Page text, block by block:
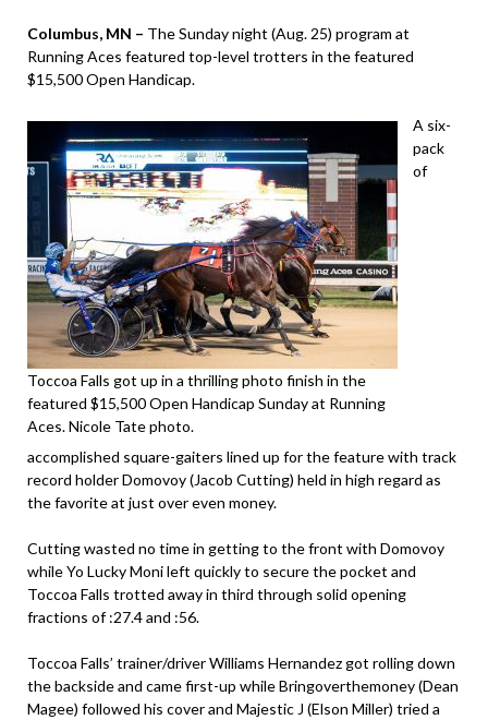
Columbus, MN – The Sunday night (Aug. 25) program at
Running Aces featured top-level trotters in the featured
$15,500 Open Handicap.
Toccoa Falls got up in a thrilling photo finish in the
featured $15,500 Open Handicap Sunday at Running
Aces. Nicole Tate photo.
A six-
pack
of
accomplished square-gaiters lined up for the feature with track
record holder Domovoy (Jacob Cutting) held in high regard as
the favorite at just over even money.
Cutting wasted no time in getting to the front with Domovoy
while Yo Lucky Moni left quickly to secure the pocket and
Toccoa Falls trotted away in third through solid opening
fractions of :27.4 and :56.
Toccoa Falls’ trainer/driver Williams Hernandez got rolling down
the backside and came first-up while Bringoverthemoney (Dean
Magee) followed his cover and Majestic J (Elson Miller) tried a